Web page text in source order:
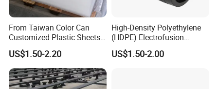
From Taiwan Color Can
Customized Plastic Sheets
2mm Acrylic Sheet
US$1.50-2.20
High-Density Polyethylene
(HDPE) Electrofusion
Fittings Coupling (20mm-
1000mm)
US$1.50-2.00